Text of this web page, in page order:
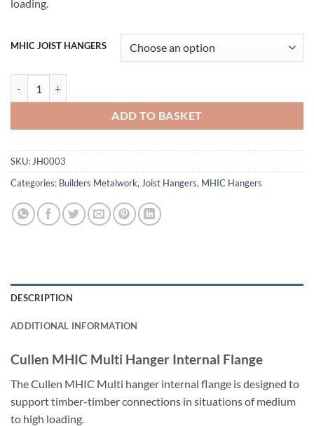
loading.
MHIC JOIST HANGERS
ADD TO BASKET
SKU: JH0003
Categories: Builders Metalwork, Joist Hangers, MHIC Hangers
DESCRIPTION
ADDITIONAL INFORMATION
Cullen MHIC Multi Hanger Internal Flange
The Cullen MHIC Multi hanger internal flange is designed to
support timber-timber connections in situations of medium
to high loading.